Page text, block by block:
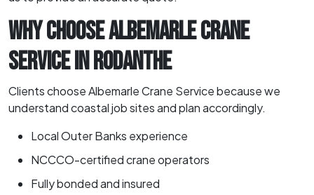
WHY CHOOSE ALBEMARLE CRANE
SERVICE IN RODANTHE
Clients choose Albemarle Crane Service because we
understand coastal job sites and plan accordingly.
Local Outer Banks experience
NCCCO-certified crane operators
Fully bonded and insured